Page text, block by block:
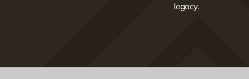
legacy.